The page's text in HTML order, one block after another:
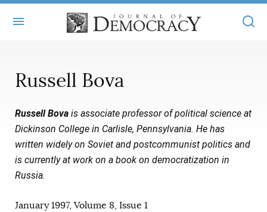
MASTHEAD
STATEMENT OF EDITORIAL INDEPENDENCE
SUBMISSIONS
REPRINTS
BOOKS
ARTICLES +
ISSUES
ALL ARTICLES
FREE ARTICLES
JOD ONLINE +
MAIN
ONLINE EXCLUSIVES
SUBSCRIBE
Russell Bova
Russell Bova is associate professor of political science at
Dickinson College in Carlisle, Pennsylvania. He has
written widely on Soviet and postcommunist politics and
is currently at work on a book on democratization in
Russia.
January 1997, Volume 8, Issue 1